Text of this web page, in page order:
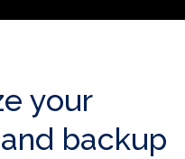
your
backup